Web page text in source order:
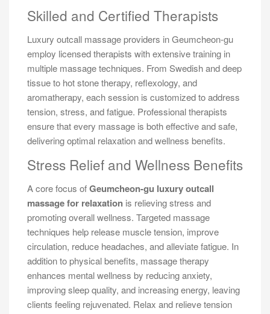
Skilled and Certified Therapists
Luxury outcall massage providers in Geumcheon-gu
employ licensed therapists with extensive training in
multiple massage techniques. From Swedish and deep
tissue to hot stone therapy, reflexology, and
aromatherapy, each session is customized to address
tension, stress, and fatigue. Professional therapists
ensure that every massage is both effective and safe,
delivering optimal relaxation and wellness benefits.
Stress Relief and Wellness Benefits
A core focus ofGeumcheon-gu luxury outcall
massage for relaxation is relieving stress and
promoting overall wellness. Targeted massage
techniques help release muscle tension, improve
circulation, reduce headaches, and alleviate fatigue. In
addition to physical benefits, massage therapy
enhances mental wellness by reducing anxiety,
improving sleep quality, and increasing energy, leaving
clients feeling rejuvenated. Relax and relieve tension